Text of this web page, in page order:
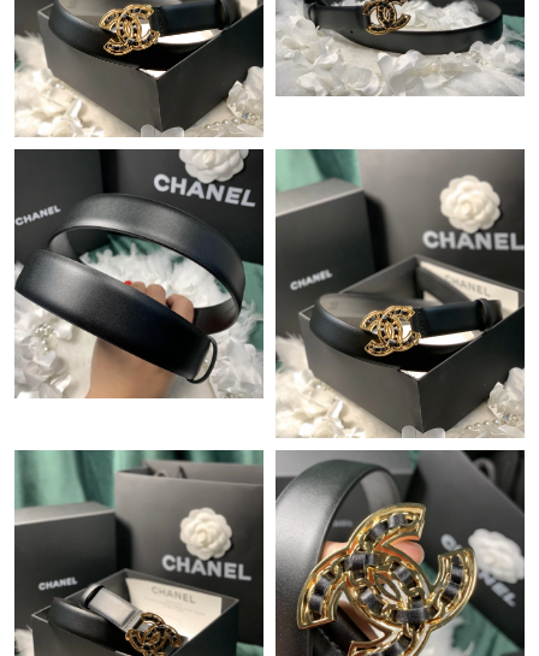
Just Sold: Quinn from Miami on Aug 06, 2026 at 2:27 PM.
Just Sold: George from Atlanta on Jul 20, 2026 at 6:59 PM.
Just Sold: Sam from Nashville on May 08, 2026 at 7:17 PM.
Just Sold: Dana from Boston on Jul 06, 2026 at 11:43 AM.
Just Sold: Becky from Tokyo on May 31, 2026 at 8:02 PM.
Just Sold: Sam from San Jose on May 26, 2026 at 4:44 PM.
Just Sold: Diana from Nashville on Jun 10, 2026 at 10:20 AM.
Just Sold: Ursula from Nashville on Jun 05, 2026 at 2:31 PM.
Just Sold: Kara from Washington, D.C. on Jun 25, 2026 at 2:10
PM.